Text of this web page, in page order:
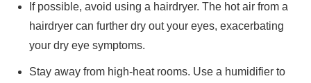
If possible, avoid using a hairdryer. The hot air from a
hairdryer can further dry out your eyes, exacerbating
your dry eye symptoms.
Stay away from high-heat rooms. Use a humidifier to